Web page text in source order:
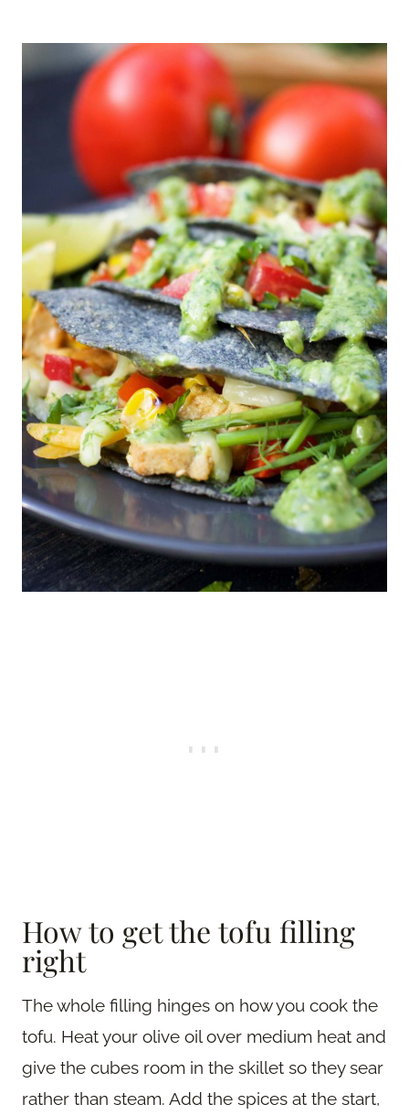
How to get the tofu filling
right
The whole filling hinges on how you cook the
tofu. Heat your olive oil over medium heat and
give the cubes room in the skillet so they sear
rather than steam. Add the spices at the start,